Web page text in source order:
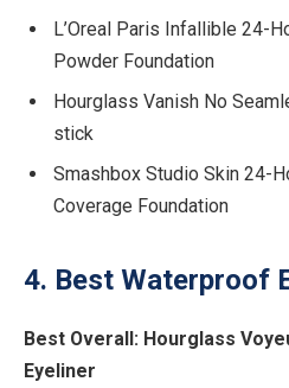
L’Oreal Paris Infallible 24-
Powder Foundation
Hourglass Vanish No
stick
Smashbox Studio Skin 24-
Coverage Foundation
4. Best Waterproof
Best Overall: Hourglass
Eyeliner